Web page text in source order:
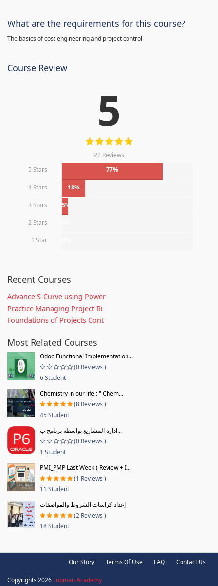
What are the requirements for this course?
The basics of cost engineering and project control
Course Review
5
22 Reviews
5 Stars
77%
4 Stars 18%
3 Stars 5%
2 Stars
1 Star
Recent Courses
Advance S-Curve using Power
Practice Managing Project Ri
Foundations of Projects Cont
Most Related Courses
Odoo Functional Implementation...
(0 Reviews )
6 Student
Chemistry in our life : " Chem...
(8 Reviews )
45 Student
ادارة المشاريع بواسطة برنامج ب...
(0 Reviews )
1 Student
PMI_PMP Last Week ( Review + I...
(1 Reviews )
11 Student
إعداد كراسات الشروط والمواصفات
(2 Reviews )
18 Student
Our Story Terms Of Use FAQ Contact Us
Copyrights 2026 Luqman Academy